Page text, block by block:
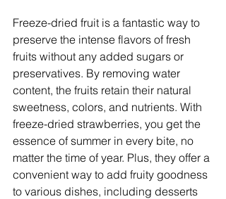
Freeze-dried fruit is a fantastic way to
preserve the intense flavors of fresh
fruits without any added sugars or
preservatives. By removing water
content, the fruits retain their natural
sweetness, colors, and nutrients. With
freeze-dried strawberries, you get the
essence of summer in every bite, no
matter the time of year. Plus, they offer a
convenient way to add fruity goodness
to various dishes, including desserts